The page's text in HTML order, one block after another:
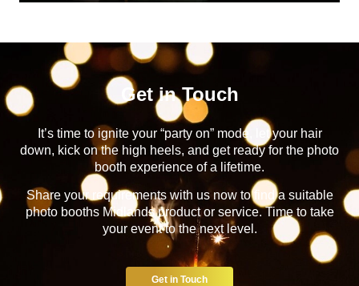
Get in Touch
It’s time to ignite your “party on” mode, let your hair
down, kick on the high heels, and get ready for the photo
booth experience of a lifetime.
Share your requirements with us now to find a suitable
photo booths Midlands product or service. Time to take
your event to the next level.
Get in Touch